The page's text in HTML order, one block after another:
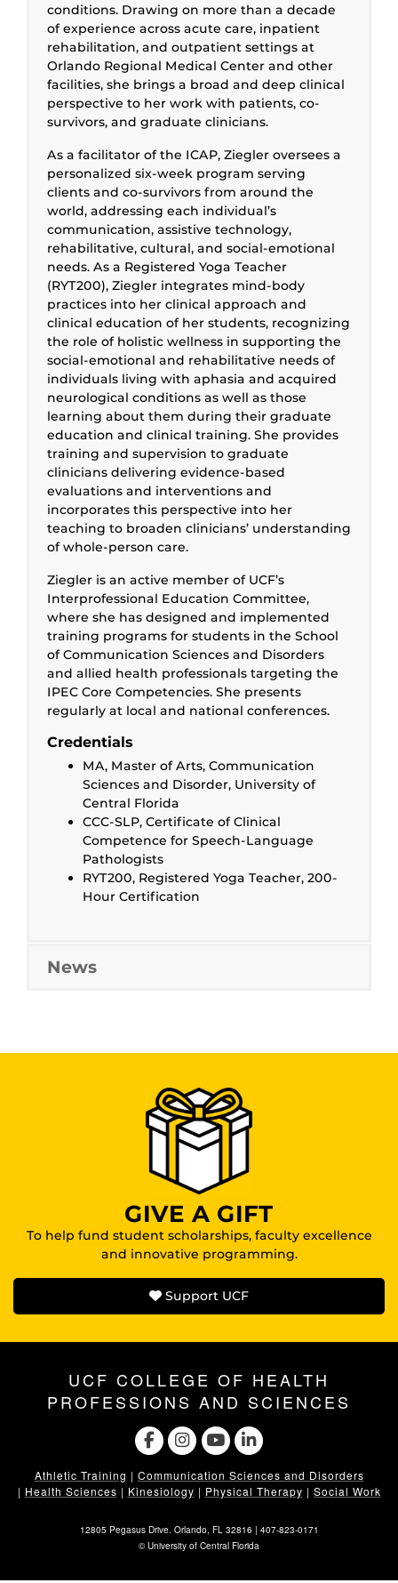
conditions. Drawing on more than a decade
of experience across acute care, inpatient
rehabilitation, and outpatient settings at
Orlando Regional Medical Center and other
facilities, she brings a broad and deep clinical
perspective to her work with patients, co-
survivors, and graduate clinicians.
As a facilitator of the ICAP, Ziegler oversees a
personalized six-week program serving
clients and co-survivors from around the
world, addressing each individual’s
communication, assistive technology,
rehabilitative, cultural, and social-emotional
needs. As a Registered Yoga Teacher
(RYT200), Ziegler integrates mind-body
practices into her clinical approach and
clinical education of her students, recognizing
the role of holistic wellness in supporting the
social-emotional and rehabilitative needs of
individuals living with aphasia and acquired
neurological conditions as well as those
learning about them during their graduate
education and clinical training. She provides
training and supervision to graduate
clinicians delivering evidence-based
evaluations and interventions and
incorporates this perspective into her
teaching to broaden clinicians’ understanding
of whole-person care.
Ziegler is an active member of UCF’s
Interprofessional Education Committee,
where she has designed and implemented
training programs for students in the School
of Communication Sciences and Disorders
and allied health professionals targeting the
IPEC Core Competencies. She presents
regularly at local and national conferences.
Credentials
MA, Master of Arts, Communication
Sciences and Disorder, University of
Central Florida
CCC-SLP, Certificate of Clinical
Competence for Speech-Language
Pathologists
RYT200, Registered Yoga Teacher, 200-
Hour Certification
News
GIVE A GIFT
To help fund student scholarships, faculty excellence
and innovative programming.
Support UCF
UCF COLLEGE OF HEALTH
PROFESSIONS AND SCIENCES
Athletic Training | Communication Sciences and Disorders
| Health Sciences | Kinesiology | Physical Therapy | Social Work
12805 Pegasus Drive. Orlando, FL 32816 | 407-823-0171
©University of Central Florida